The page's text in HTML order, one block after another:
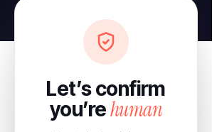
Let’s confirm
you’rehuman